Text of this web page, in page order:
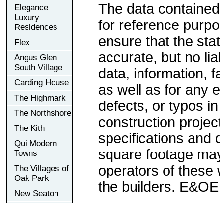
Elegance
Luxury
Residences
Flex
Angus Glen
South Village
Carding House
The Highmark
The Northshore
The Kith
Qui Modern
Towns
The Villages of
Oak Park
New Seaton
The data
for reference
ensure that the
accurate, but no
data, information,
as well as for any
defects, or typos
construction
specifications and
square footage
operators of these
the builders.